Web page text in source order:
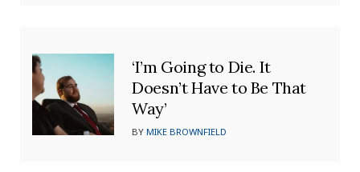
‘I’m Going to Die. It
Doesn’t Have to Be That
Way’
BYMIKE BROWNFIELD